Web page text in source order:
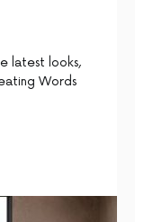
latest looks,
Words